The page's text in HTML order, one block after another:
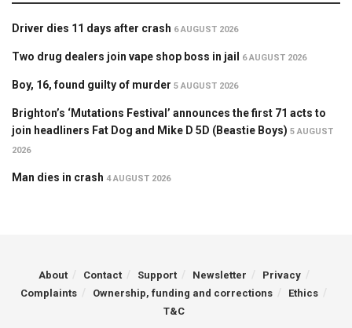
Driver dies 11 days after crash 6 AUGUST 2026
Two drug dealers join vape shop boss in jail 6 AUGUST 2026
Boy, 16, found guilty of murder 5 AUGUST 2026
Brighton’s ‘Mutations Festival’ announces the first 71 acts to
join headliners Fat Dog and Mike D 5D (Beastie Boys) 5 AUGUST
2026
Man dies in crash 4 AUGUST 2026
About Contact Support Newsletter
Privacy
Complaints
Ownership, funding and corrections
Ethics
T&C